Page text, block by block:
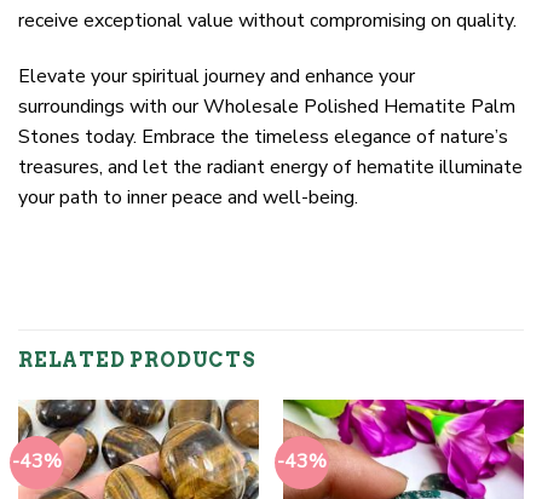
receive exceptional value without compromising on quality.
Elevate your spiritual journey and enhance your
surroundings with our Wholesale Polished Hematite Palm
Stones today. Embrace the timeless elegance of nature’s
treasures, and let the radiant energy of hematite illuminate
your path to inner peace and well-being.
RELATED PRODUCTS
-43% -43%